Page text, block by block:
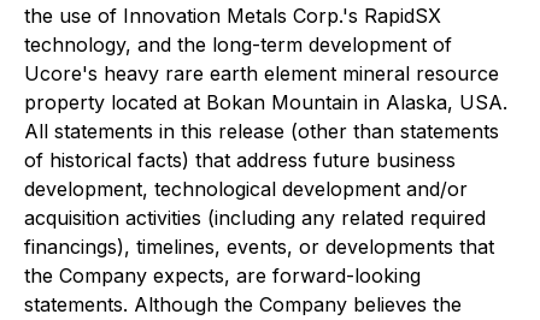
the use of Innovation Metals Corp.'s RapidSX
technology, and the long-term development of
Ucore's heavy rare earth element mineral resource
property located at Bokan Mountain in Alaska, USA.
All statements in this release (other than statements
of historical facts) that address future business
development, technological development and/or
acquisition activities (including any related required
financings), timelines, events, or developments that
the Company expects, are forward-looking
statements. Although the Company believes the